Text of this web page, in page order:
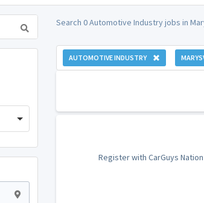
Search 0 Automotive Industry jobs in
AUTOMOTIVE INDUSTRY
Register with CarGuys